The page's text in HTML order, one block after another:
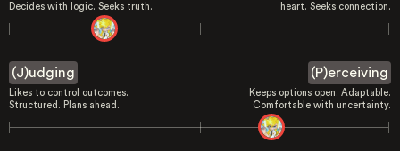
Decides with logic. Seeks truth.
heart. Seeks connection.
(J)udging
Likes to control outcomes.
Structured. Plans ahead.
(P)erceiving
Keeps options open. Adaptable.
Comfortable with uncertainty.